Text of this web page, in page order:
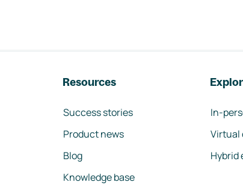
Resources
Success stories
Product news
Blog
Knowledge base
In-
Virtual
Hybrid